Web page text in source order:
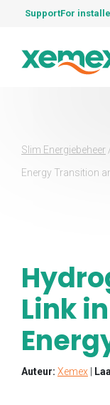
SupportFor
Slim Energiebeheer
Energy Transition
Link
Auteur: Xemex